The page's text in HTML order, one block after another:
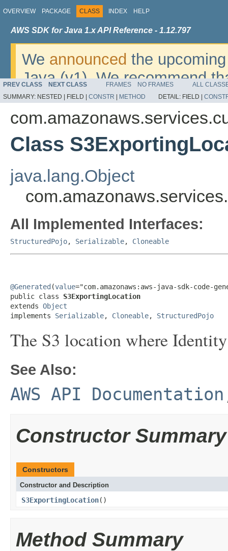
OVERVIEW PACKAGE CLASS INDEX HELP
AWS SDK for Java 1.x API Reference - 1.12.797
We announced the
Java (v1). We recommend
v2. For dates, additional
migrate, please refer to the
PREV CLASS NEXT CLASS FRAMES NO FRAMES
ALL
SUMMARY: NESTED | FIELD | CONSTR METHOD DETAIL: FIELD |
Class
java.lang.Object
All Implemented Interfaces:
StructuredPojo, Serializable, Cloneable
@Generated (value="com.amazonaws:aws-java-sdk-code-
public class S3ExportingLocation
extends Object
implements Serializable, Cloneable, StructuredPojo
The S3 location where
See Also:
AWS API Documentation
Constructor Summary
Constructors
Constructor and Description
S3ExportingLocation()
Method Summary